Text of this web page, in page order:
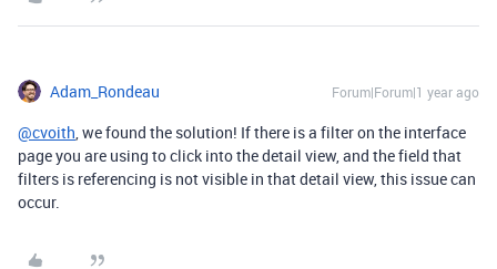
Adam_Rondeau Forum|Forum|1 year ago
@cvoith, we found the solution! If there is a filter on the interface
page you are using to click into the detail view, and the field that
filters is referencing is not visible in that detail view, this issue can
occur.